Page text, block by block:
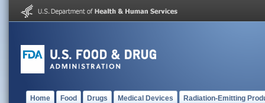
Home Food Drugs Medical Devices Radiation-Emitting